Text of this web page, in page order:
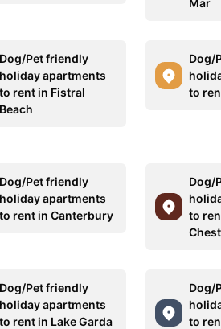
Mar
Dog/Pet friendly
holiday apartments
to rent in Fistral
Beach
Dog/
to
Dog/Pet friendly
holiday apartments
to rent in Canterbury
Dog/
to
Dog/Pet friendly
holiday apartments
to rent in Lake Garda
Dog/
to